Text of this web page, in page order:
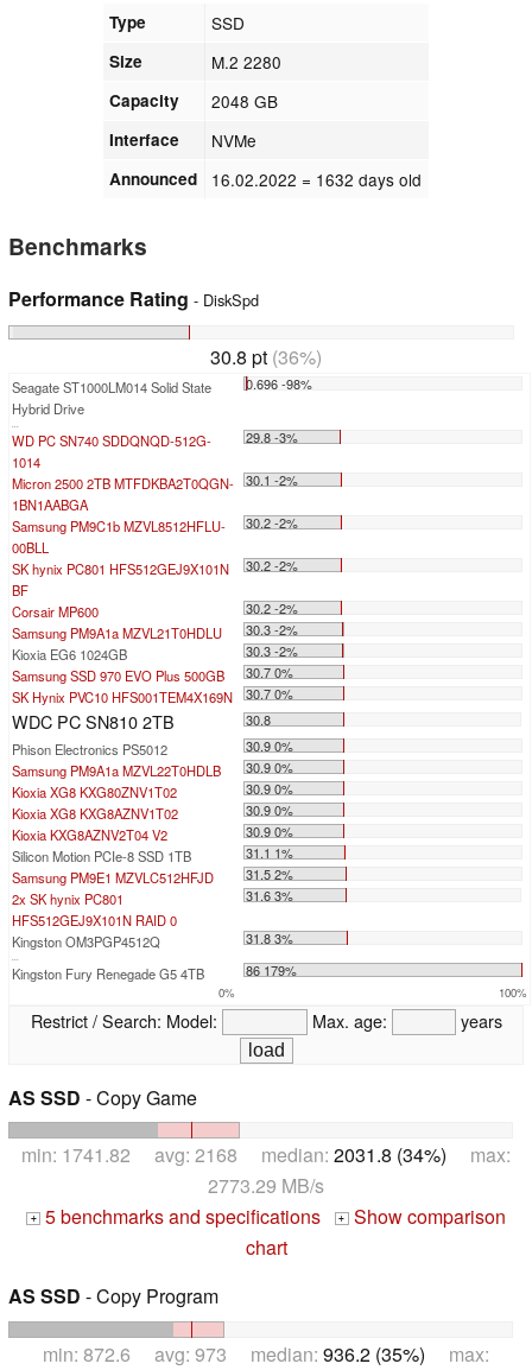
Type SSD
Size M.2 2280
Capacity 2048 GB
Interface NVMe
Announced 16.02.2022 = 1632 days old
Benchmarks
Performance Rating - DiskSpd
30.8 pt (36%)
Seagate ST1000LM014 Solid State
Hybrid Drive
0.696 -98%
WD PC SN740 SDDQNQD-512G-
1014
29.8 -3%
Micron 2500 2TB MTFDKBA2T0QGN-
1BN1AABGA
30.1 -2%
Samsung PM9C1b MZVL8512HFLU-
00BLL
30.2 -2%
SK hynix PC801 HFS512GEJ9X101N
BF
30.2 -2%
Corsair MP600
30.2 -2%
Samsung PM9A1a MZVL21T0HDLU
30.3 -2%
Kioxia EG6 1024GB
30.3 -2%
Samsung SSD 970 EVO Plus 500GB
30.7 0%
SK Hynix PVC10 HFS001TEM4X169N
30.7 0%
WDC PC SN810 2TB
30.8
Phison Electronics PS5012
30.9 0%
Samsung PM9A1a MZVL22T0HDLB
30.9 0%
Kioxia XG8 KXG80ZNV1T02
30.9 0%
Kioxia XG8 KXG8AZNV1T02
30.9 0%
Kioxia KXG8AZNV2T04 V2
30.9 0%
Silicon Motion PCIe-8 SSD 1TB
31.1 1%
Samsung PM9E1 MZVLC512HFJD
31.5 2%
2x SK hynix PC801
HFS512GEJ9X101N RAID 0
31.6 3%
Kingston OM3PGP4512Q 31.8 3%
Kingston Fury Renegade G5 4TB 86 179%
0% 100%
Restrict / Search: Model: Max. age: years
AS SSD - Copy Game
min: 1741.82 avg: 2168 median: 2031.8 (34%) max:
2773.29 MB/s
+ 5 benchmarks and specifications + Show comparison
chart
AS SSD - Copy Program
min: 872.6 avg: 973 median: 936.2 (35%) max: